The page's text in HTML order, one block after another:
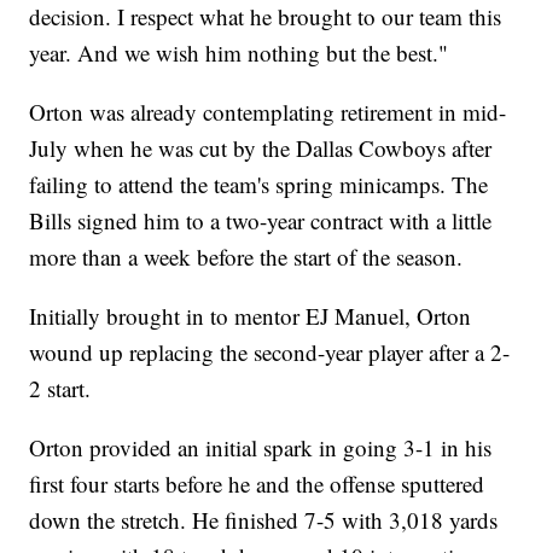
decision. I respect what he brought to our team this
year. And we wish him nothing but the best."
Orton was already contemplating retirement in mid-
July when he was cut by the Dallas Cowboys after
failing to attend the team's spring minicamps. The
Bills signed him to a two-year contract with a little
more than a week before the start of the season.
Initially brought in to mentor EJ Manuel, Orton
wound up replacing the second-year player after a 2-
2 start.
Orton provided an initial spark in going 3-1 in his
first four starts before he and the offense sputtered
down the stretch. He finished 7-5 with 3,018 yards